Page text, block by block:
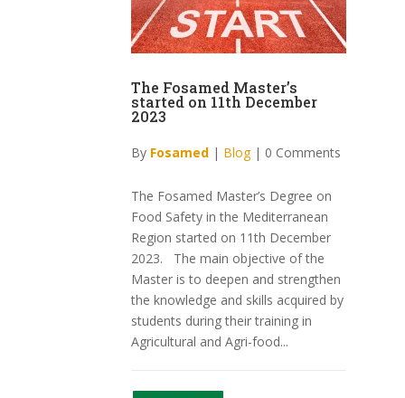
The Fosamed Master’s
started on 11th December
2023
By Fosamed| Blog| 0 Comments
The Fosamed Master’s Degree on
Food Safety in the Mediterranean
Region started on 11th December
2023. The main objective of the
Master is to deepen and strengthen
the knowledge and skills acquired by
students during their training in
Agricultural and Agri-food...